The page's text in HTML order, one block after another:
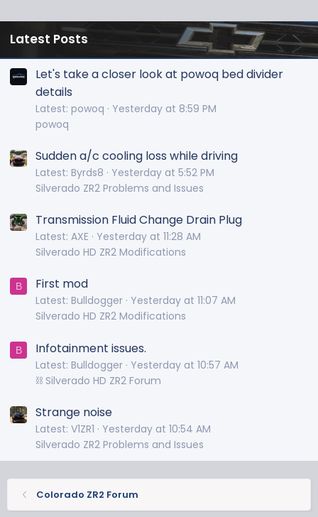
Latest Posts
Let's take a closer look at powoq bed divider
details
Latest: powoq
Yesterday at 8:59 PM
powoq
Sudden a/c cooling loss while driving
Latest: Byrds8
Yesterday at 5:52 PM
Silverado ZR2 Problems and Issues
Transmission Fluid Change Drain Plug
Latest: AXE
Yesterday at 11:28 AM
Silverado HD ZR2 Modifications
B First mod
Latest: Bulldogger Yesterday at 11:07 AM
Silverado HD ZR2 Modifications
B Infotainment issues.
Latest: Bulldogger Yesterday at 10:57 AM
⛓️ Silverado HD ZR2 Forum
Strange noise
Latest: V1ZR1
Yesterday at 10:54 AM
Silverado ZR2 Problems and Issues
Colorado ZR2 Forum